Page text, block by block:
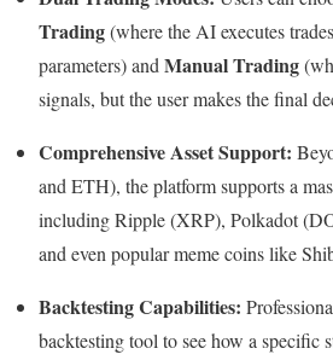
Trading(where the AI executes
parameters) andManual Trading
signals, but the user makes the final
Comprehensive Asset Support:
and ETH), the platform supports a
including Ripple (XRP), Polkadot
and even popular meme coins like
Backtesting Capabilities:
backtesting tool to see how a specific